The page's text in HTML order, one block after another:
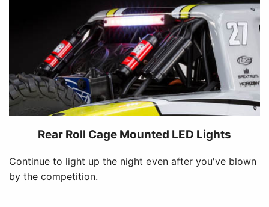
Rear Roll Cage Mounted LED Lights
Continue to light up the night even after you've blown
by the competition.